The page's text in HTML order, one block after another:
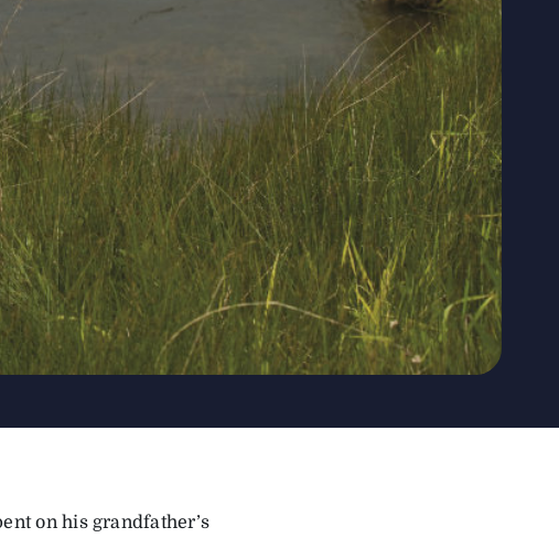
on his grandfather’s